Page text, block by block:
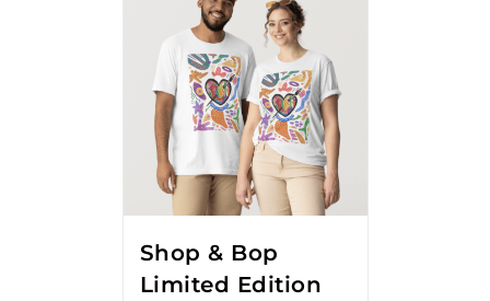
Shop & Bop
Limited Edition